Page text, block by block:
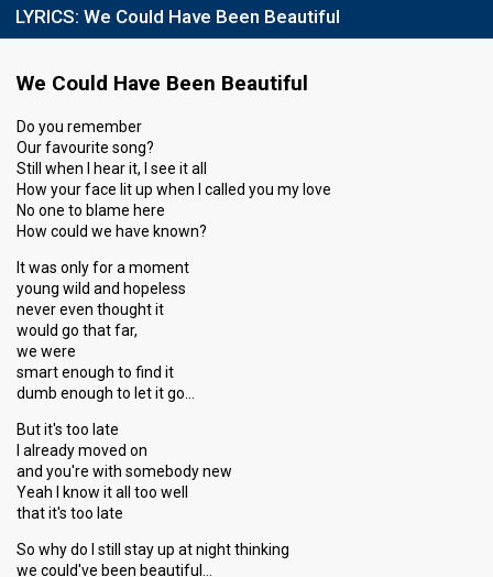
Running order 10
LYRICS: We Could Have Been Beautiful
We Could Have Been Beautiful
Do you remember
Our favourite song?
Still when I hear it, I see it all
How your face lit up when I called you my love
No one to blame here
How could we have known?
It was only for a moment
young wild and hopeless
never even thought it
would go that far,
we were
smart enough to find it
dumb enough to let it go…
But it's too late
I already moved on
and you're with somebody new
Yeah I know it all too well
that it's too late
So why do I still stay up at night thinking
we could've been beautiful…